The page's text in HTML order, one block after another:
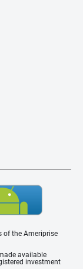
of the Ameriprise
available
investment